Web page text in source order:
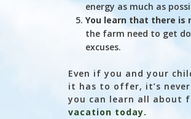
energy as much as
You learn that there is
the farm need to get
excuses.
Even if you and your
it has to offer, it’s
you can learn all about
vacation today.